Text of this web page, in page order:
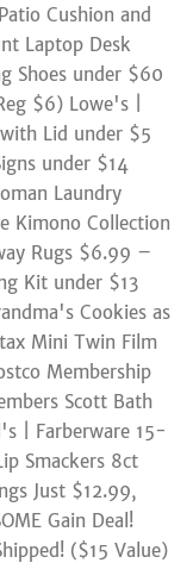
Cushion and
Laptop Desk
Shoes under $60
$6) Lowe's |
Lid under $5
under $14
Laundry
Kimono Collection
Rugs $6.99 –
Kit under $13
Cookies as
Mini Twin Film
Membership
Scott Bath
| Farberware 15-
Smackers 8ct
Just $12.99,
Gain Deal!
($15 Value)